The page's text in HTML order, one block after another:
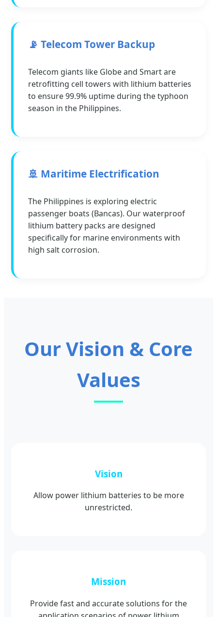
📡 Telecom Tower Backup
Telecom giants like Globe and Smart are
retrofitting cell towers with lithium batteries
to ensure 99.9% uptime during the typhoon
season in the Philippines.
🚢 Maritime Electrification
The Philippines is exploring electric
passenger boats (Bancas). Our waterproof
lithium battery packs are designed
specifically for marine environments with
high salt corrosion.
Our Vision & Core
Values
Vision
Allow power lithium batteries to be more
unrestricted.
Mission
Provide fast and accurate solutions for the